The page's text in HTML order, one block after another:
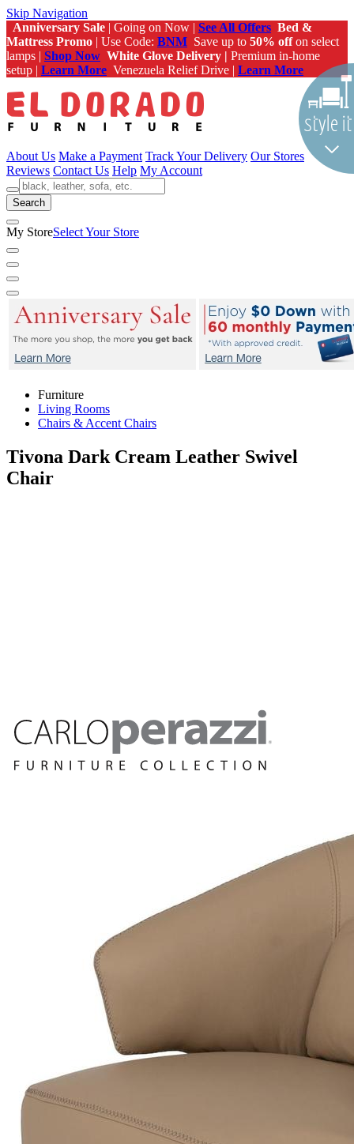
Skip Navigation
Anniversary Sale | Going on Now | See All Offers Bed &
Mattress Promo | Use Code: BNM Save up to 50% offon select
lamps | Shop Now White Glove Delivery | Premium in-home
setup | Learn More Venezuela Relief Drive | Learn More
About Us Make a Payment Track Your Delivery Our Stores
Reviews Contact Us Help My Account
Search
My StoreSelect Your Store
Furniture
Living Rooms
Chairs & Accent Chairs
Tivona Dark Cream Leather Swivel
Chair